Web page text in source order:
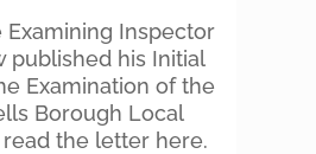
Examining Inspector
published his Initial
Examination of the
Borough Local
read the letter here.